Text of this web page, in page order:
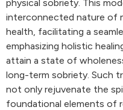
physical sobriety. This
interconnected nature of
health, facilitating a
emphasizing holistic
attain a state of
long-term sobriety. Such
not only rejuvenate the
foundational elements of